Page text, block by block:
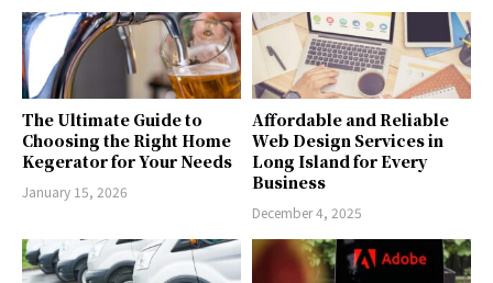
The Ultimate Guide to
Choosing the Right Home
Kegerator for Your Needs
January 15, 2026
Affordable and Reliable
Web Design Services in
Long Island for Every
Business
December 4, 2025